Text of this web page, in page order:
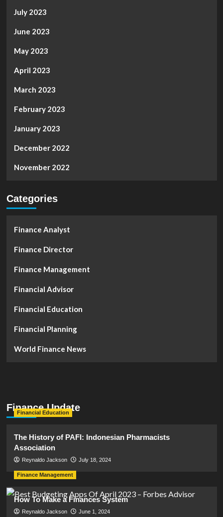
July 2023
June 2023
May 2023
April 2023
March 2023
February 2023
January 2023
December 2022
November 2022
Categories
Finance Analyst
Finance Director
Finance Management
Financial Advisor
Financial Education
Financial Planning
World Finance News
Finance Update
Financial Education
The History of PAFI: Indonesian Pharmacists
Association
Reynaldo Jackson July 18, 2024
Finance Management
How To Make a Finances System
Reynaldo Jackson June 1, 2024